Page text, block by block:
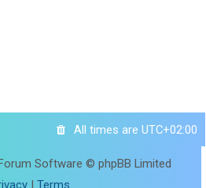
All times are UTC+02:00
Software © phpBB Limited
| Terms